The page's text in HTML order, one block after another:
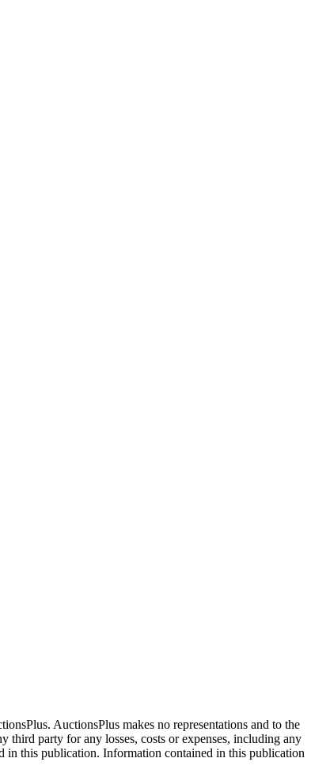
AuctionsPlus makes no representations and to the
party for any losses, costs or expenses, including any
in this publication. Information contained in this publication